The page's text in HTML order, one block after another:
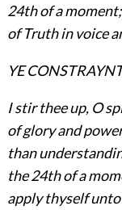
24th of a
of Truth in voice
YE
I stir thee up, O
of glory and
than
the 24th of a
apply thyself